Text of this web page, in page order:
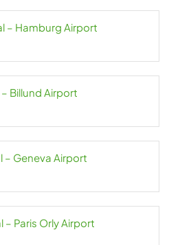
– Hamburg Airport
– Billund Airport
– Geneva Airport
– Paris Orly Airport